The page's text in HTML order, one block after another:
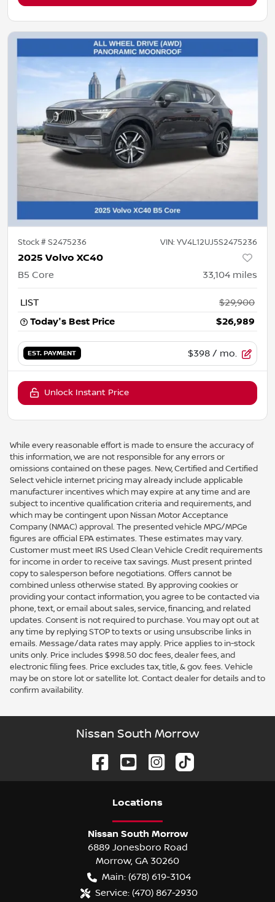
Stock #S2475236 VIN: YV4L12UJ5S2475236
2025 Volvo XC40
B5 Core 33,104 miles
LIST
$29,900
Today's Best Price
$26,989
EST. PAYMENT $398 / mo.
Unlock Instant Price
While every reasonable effort is made to ensure the accuracy of
this information, we are not responsible for any errors or
omissions contained on these pages. New, Certified and Certified
Select vehicle internet pricing may already include applicable
manufacturer incentives which may expire at any time and are
subject to incentive qualification criteria and requirements, and
which may be contingent upon Nissan Motor Acceptance
Company (NMAC) approval. The presented vehicle MPG/MPGe
figures are official EPA estimates. These estimates may vary.
Customer must meet IRS Used Clean Vehicle Credit requirements
for income in order to receive tax savings. Must present printed
copy to salesperson before negotiations. Offers cannot be
combined unless otherwise stated. By approving cookies or
providing your contact information, you agree to be contacted via
phone, text, or email about sales, service, financing, and related
updates. Consent is not required to purchase. You may opt out at
any time by replying STOP to texts or using unsubscribe links in
emails. Message/data rates may apply. Price applies to in-stock
units only. Price includes $998.50 doc fees, dealer fees, and
electronic filing fees. Price excludes tax, title, & gov. fees. Vehicle
may be on store lot or satellite lot. Contact dealer for details and to
confirm availability.
Nissan South Morrow
Locations
Nissan South Morrow
6889 Jonesboro Road
Morrow, GA 30260
Main: (678) 619-3104
Service: (470) 867-2930